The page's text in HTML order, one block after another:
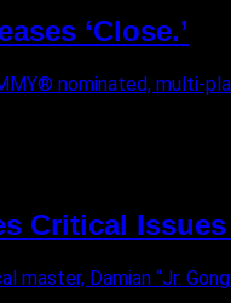
‘Close.’
nominated,
Critical
master, Damian “Jr.